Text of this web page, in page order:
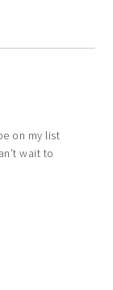
on my list
wait to